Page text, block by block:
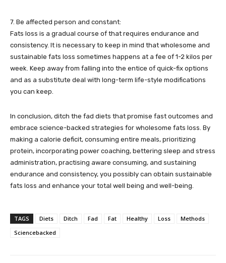
7. Be affected person and constant:
Fats loss is a gradual course of that requires endurance and
consistency. It is necessary to keep in mind that wholesome and
sustainable fats loss sometimes happens at a fee of 1-2 kilos per
week. Keep away from falling into the entice of quick-fix options
and as a substitute deal with long-term life-style modifications
you can keep.
In conclusion, ditch the fad diets that promise fast outcomes and
embrace science-backed strategies for wholesome fats loss. By
making a calorie deficit, consuming entire meals, prioritizing
protein, incorporating power coaching, bettering sleep and stress
administration, practising aware consuming, and sustaining
endurance and consistency, you possibly can obtain sustainable
fats loss and enhance your total well being and well-being.
TAGS Diets Ditch Fad Fat Healthy Loss
Methods
Sciencebacked